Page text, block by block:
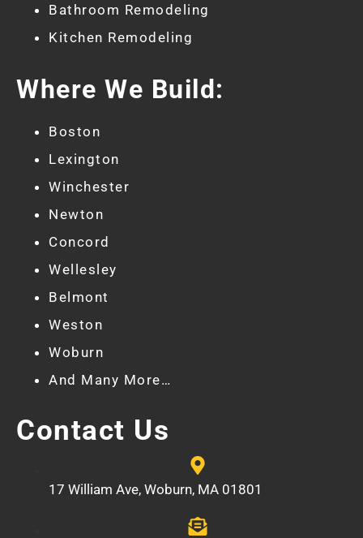
Bathroom Remodeling
Kitchen Remodeling
Where We Build:
Boston
Lexington
Winchester
Newton
Concord
Wellesley
Belmont
Weston
Woburn
And Many More…
Contact Us
17 William Ave, Woburn, MA 01801